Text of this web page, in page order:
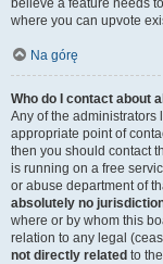
believe a feature needs
where you can upvote
Na górę
Who do I contact about
Any of the administrators
appropriate point of
then you should contact
is running on a free
or abuse department of
absolutely no
where or by whom this
relation to any legal
not directly related to